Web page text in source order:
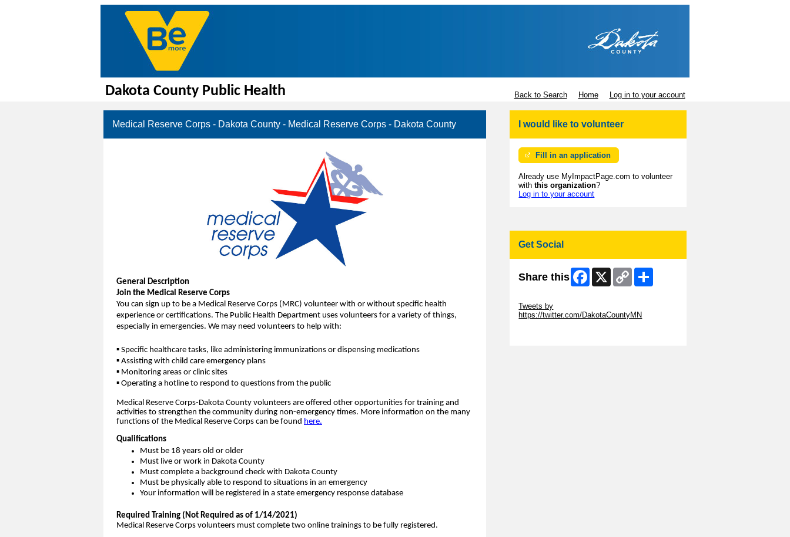
Dakota County Public Health Back to Search Home Log in to your account
Medical Reserve Corps - Dakota County - Medical Reserve Corps - Dakota County
General Description
Join the Medical Reserve Corps
You can sign up to be a Medical Reserve Corps (MRC) volunteer with or without specific health
experience or certifications. The Public Health Department uses volunteers for a variety of things,
especially in emergencies. We may need volunteers to help with:
▪ Specific healthcare tasks, like administering immunizations or dispensing medications
▪ Assisting with child care emergency plans
▪ Monitoring areas or clinic sites
▪ Operating a hotline to respond to questions from the public
Medical Reserve Corps-Dakota County volunteers are offered other opportunities for training and
activities to strengthen the community during non-emergency times. More information on the many
functions of the Medical Reserve Corps can be found here.
Qualifications
Must be 18 years old or older
Must live or work in Dakota County
Must complete a background check with Dakota County
Must be physically able to respond to situations in an emergency
Your information will be registered in a state emergency response database
Required Training (Not Required as of 1/14/2021)
Medical Reserve Corps volunteers must complete two online trainings to be fully registered.
I would like to volunteer
Fill in an application
Already use MyImpactPage.com to volunteer
withthis organization?
Log in to your account
Get Social
Share this Facebook
X
Copy
Link
Tweets by
https://twitter.com/DakotaCountyMN